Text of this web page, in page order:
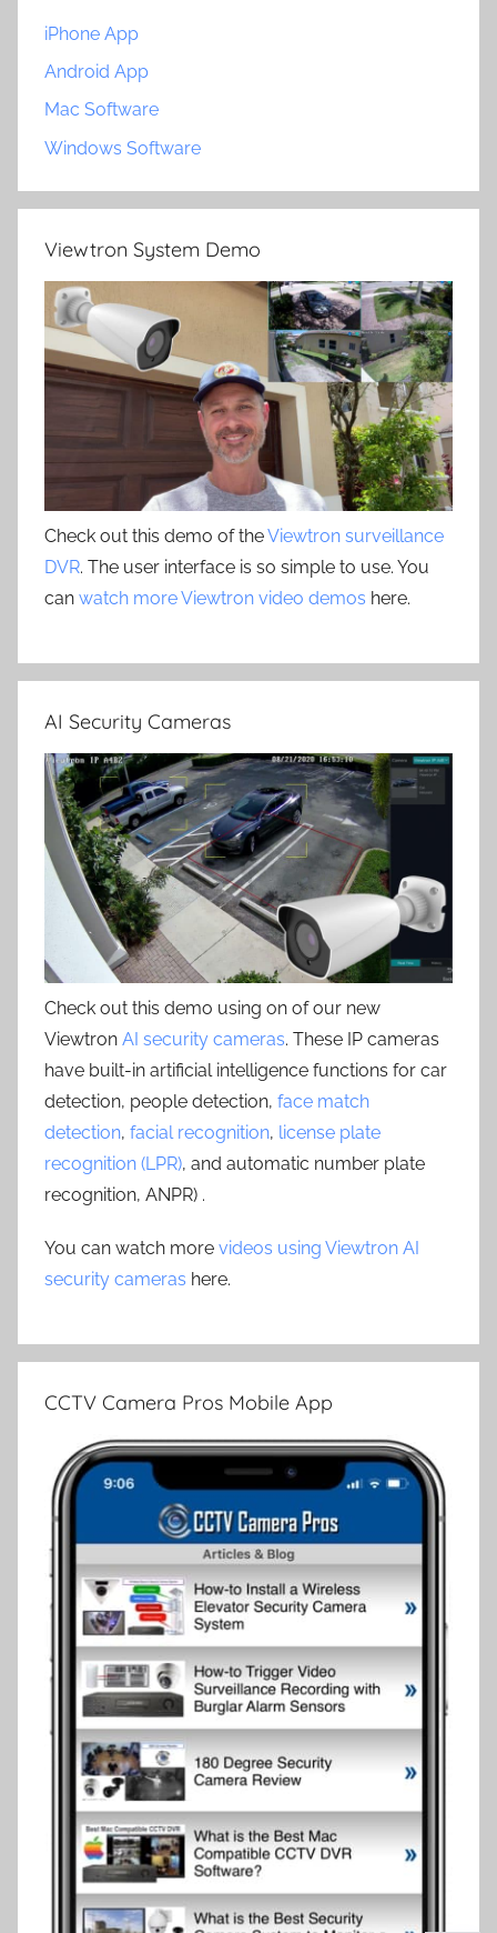
iPhone App
Android App
Mac Software
Windows Software
Viewtron System Demo
Check out this demo of theViewtron surveillance
DVR. The user interface is so simple to use. You
can watch more Viewtron video demos here.
AI Security Cameras
Check out this demo using on of our new
Viewtron AI security cameras. These IP cameras
have built-in artificial intelligence functions for car
detection, people detection, face match
detection, facial recognition, license plate
recognition (LPR), and automatic number plate
recognition, ANPR) .
You can watch more videos using Viewtron AI
security cameras here.
CCTV Camera Pros Mobile App